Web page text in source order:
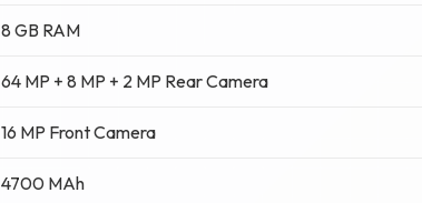
8 GB RAM
64 MP + 8 MP + 2 MP Rear Camera
16 MP Front Camera
4700 MAh